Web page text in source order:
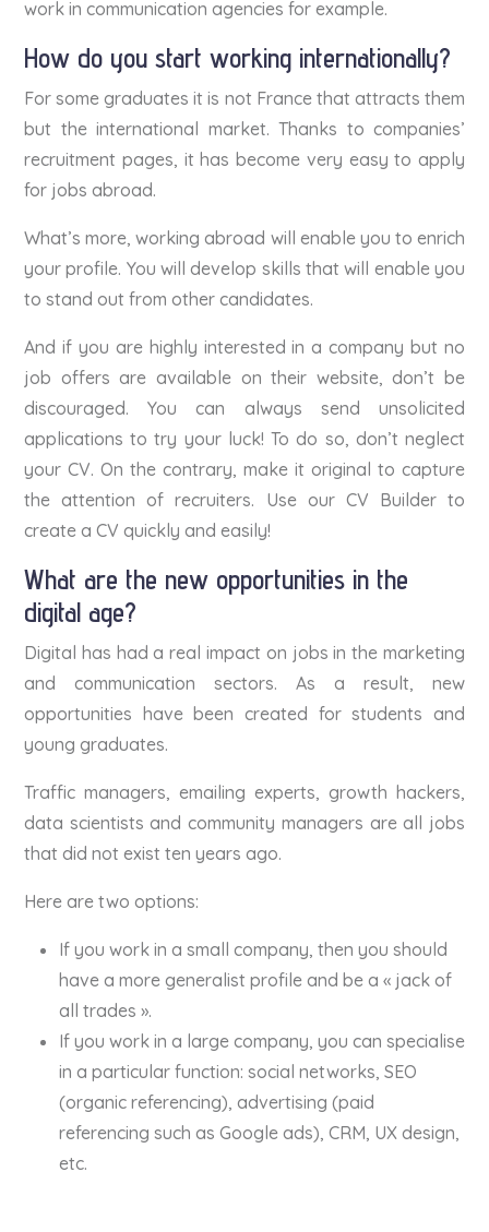
work in communication agencies for example.
How do you start working internationally?
For some graduates it is not France that attracts them
but the international market. Thanks to companies’
recruitment pages, it has become very easy to apply
for jobs abroad.
What’s more, working abroad will enable you to enrich
your profile. You will develop skills that will enable you
to stand out from other candidates.
And if you are highly interested in a company but no
job offers are available on their website, don’t be
discouraged. You can always send unsolicited
applications to try your luck! To do so, don’t neglect
your CV. On the contrary, make it original to capture
the attention of recruiters. Use our CV Builder to
create a CV quickly and easily!
What are the new opportunities in the
digital age?
Digital has had a real impact on jobs in the marketing
and communication sectors. As a result, new
opportunities have been created for students and
young graduates.
Traffic managers, emailing experts, growth hackers,
data scientists and community managers are all jobs
that did not exist ten years ago.
Here are two options:
If you work in a small company, then you should
have a more generalist profile and be a « jack of
all trades ».
If you work in a large company, you can specialise
in a particular function: social networks, SEO
(organic referencing), advertising (paid
referencing such as Google ads), CRM, UX design,
etc.